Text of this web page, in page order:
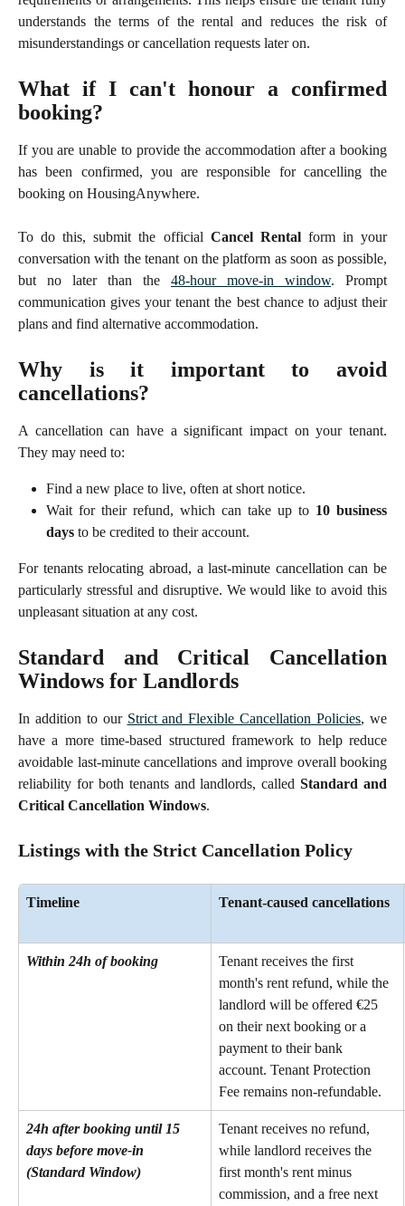
understands the terms of the rental and reduces the risk of
misunderstandings or cancellation requests later on.
What if I can't honour a confirmed
booking?
If you are unable to provide the accommodation after a booking
has been confirmed, you are responsible for cancelling the
booking on HousingAnywhere.
To do this, submit the official Cancel Rentalform in your
conversation with the tenant on the platform as soon as possible,
but no later than the 48-hour move-in window. Prompt
communication gives your tenant the best chance to adjust their
plans and find alternative accommodation.
Why is it important to avoid
cancellations?
A cancellation can have a significant impact on your tenant.
They may need to:
Find a new place to live, often at short notice.
Wait for their refund, which can take up to 10 business
days to be credited to their account.
For tenants relocating abroad, a last-minute cancellation can be
particularly stressful and disruptive. We would like to avoid this
unpleasant situation at any cost.
Standard and Critical Cancellation
Windows for Landlords
In addition to our Strict and Flexible Cancellation Policies, we
have a more time-based structured framework to help reduce
avoidable last-minute cancellations and improve overall booking
reliability for both tenants and landlords, calledStandard and
Critical Cancellation Windows.
Listings with the Strict Cancellation Policy
Timeline Tenant-caused cancellations
Within 24h of booking
Tenant receives the first
month's rent refund, while the
landlord will be offered €25
on their next booking or a
payment to their bank
account. Tenant Protection
Fee remains non-refundable.
24h after booking until 15
days before move-in
(Standard Window)
Tenant receives no refund,
while landlord receives the
first month's rent minus
commission, and a free next